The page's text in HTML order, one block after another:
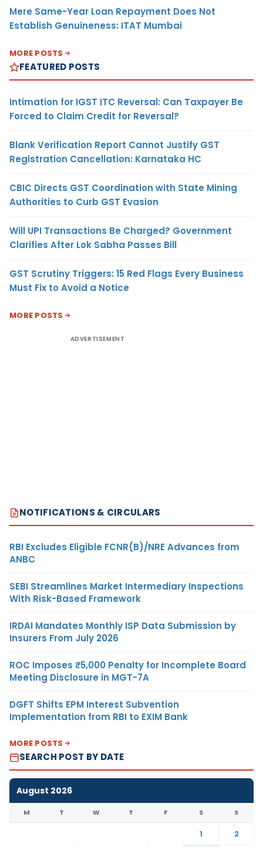
Mere Same-Year Loan Repayment Does Not
Establish Genuineness: ITAT Mumbai
MORE POSTS
FEATURED POSTS
Intimation for IGST ITC Reversal: Can Taxpayer Be
Forced to Claim Credit for Reversal?
Blank Verification Report Cannot Justify GST
Registration Cancellation: Karnataka HC
CBIC Directs GST Coordination with State Mining
Authorities to Curb GST Evasion
Will UPI Transactions Be Charged? Government
Clarifies After Lok Sabha Passes Bill
GST Scrutiny Triggers: 15 Red Flags Every Business
Must Fix to Avoid a Notice
MORE POSTS
ADVERTISEMENT
NOTIFICATIONS & CIRCULARS
RBI Excludes Eligible FCNR(B)/NRE Advances from
ANBC
SEBI Streamlines Market Intermediary Inspections
With Risk-Based Framework
IRDAI Mandates Monthly ISP Data Submission by
Insurers From July 2026
ROC Imposes ₹5,000 Penalty for Incomplete Board
Meeting Disclosure in MGT-7A
DGFT Shifts EPM Interest Subvention
Implementation from RBI to EXIM Bank
MORE POSTS
SEARCH POST BY DATE
August 2026
M T W T F S S
1
2